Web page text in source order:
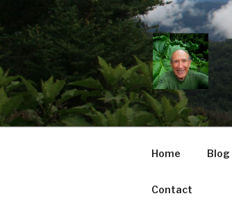
to
content
Home Blog
Contact